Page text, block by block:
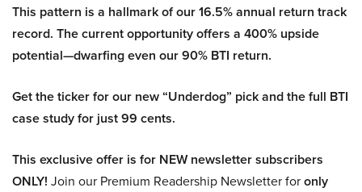
This pattern is a hallmark of our 16.5% annual return track
record. The current opportunity offers a 400% upside
potential—dwarfing even our 90% BTI return.
Get the ticker for our new “Underdog” pick and the full BTI
case study for just 99 cents.
This exclusive offer is for NEW newsletter subscribers
ONLY! Join our Premium Readership Newsletter foronly